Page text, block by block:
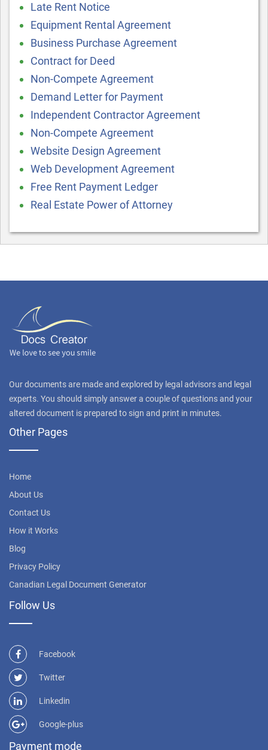
Late Rent Notice
Equipment Rental Agreement
Business Purchase Agreement
Contract for Deed
Non-Compete Agreement
Demand Letter for Payment
Independent Contractor Agreement
Non-Compete Agreement
Website Design Agreement
Web Development Agreement
Free Rent Payment Ledger
Real Estate Power of Attorney
Our documents are made and explored by legal advisors and legal
experts. You should simply answer a couple of questions and your
altered document is prepared to sign and print in minutes.
Other Pages
Home
About Us
Contact Us
How it Works
Blog
Privacy Policy
Canadian Legal Document Generator
Follow Us
Facebook
Twitter
Linkedin
Google-plus
Payment mode